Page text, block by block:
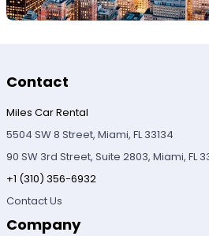
Contact
Miles Car Rental
5504 SW 8 Street, Miami, FL 33134
90 SW 3rd Street, Suite 2803, Miami, FL
+1 (310) 356-6932
Contact Us
Company